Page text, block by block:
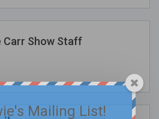
Carr Show Staff
Mailing List!